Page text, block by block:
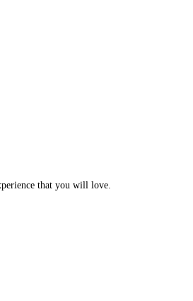
that you will love.